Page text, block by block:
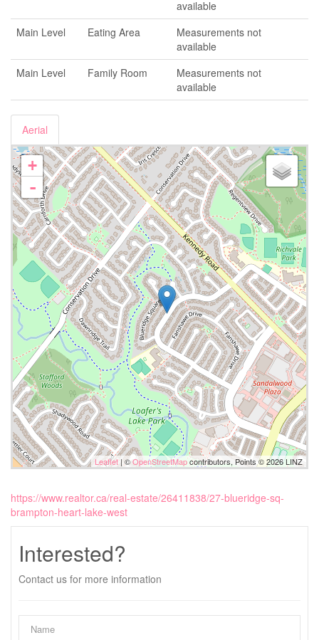
available
Main Level
Eating Area
Measurements not
available
Main Level
Family Room
Measurements not
available
Aerial
+
-
Leaflet| ©OpenStreetMapcontributors, Points © 2026 LINZ
https://www.realtor.ca/real-estate/26411838/27-blueridge-sq-
brampton-heart-lake-west
Interested?
Contact us for more information